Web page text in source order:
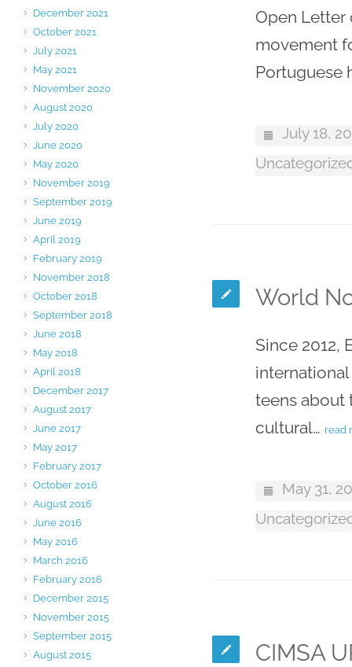
Open Letter
movement
Portuguese
July 18,
World
Since 2012,
teens about
cultural… read
May 31,
CIMSA
December 2021
October 2021
July 2021
May 2021
November 2020
August 2020
July 2020
June 2020
May 2020
November 2019
September 2019
June 2019
April 2019
February 2019
November 2018
October 2018
September 2018
June 2018
May 2018
April 2018
December 2017
August 2017
June 2017
May 2017
February 2017
October 2016
August 2016
June 2016
May 2016
March 2016
February 2016
December 2015
November 2015
September 2015
August 2015